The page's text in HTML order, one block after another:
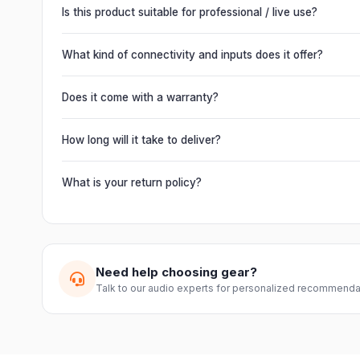
Is this product suitable for professional / live use?
Absolutely. This unit is engineered for live performances,
delivering powerful, clear, road-ready audio for venues of
What kind of connectivity and inputs does it offer?
It offers professional connectivity including combo XLR/
chain multiple units and connect mixers, mics and
Does it come with a warranty?
Yes. Every product ships with the official manufacturer
from Electronic Emporium, an authorized dealer.
How long will it take to deliver?
Orders are usually delivered within 2–4 business days
slightly based on your location and product availability.
What is your return policy?
guide you through a hassle-free return.
Need help choosing gear?
Talk to our audio experts for personalized